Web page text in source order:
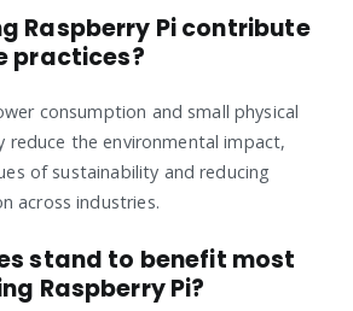
Raspberry Pi contribute
practices?
consumption and small physical
the environmental impact,
of sustainability and reducing
across industries.
stand to benefit most
Raspberry Pi?